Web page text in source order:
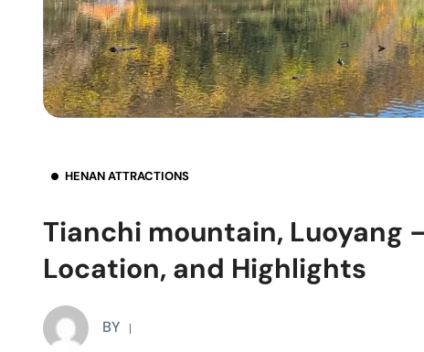
HENAN ATTRACTIONS
Tianchi mountain, Luoyang
Location, and Highlights
BY